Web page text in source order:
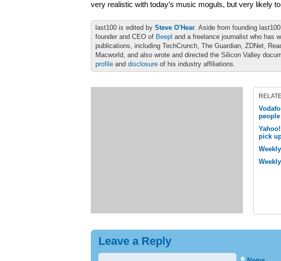
very realistic with today’s music moguls, but very likely
last100 is edited by Steve O'Hear. Aside from founding
founder and CEO of Beepl and a freelance journalist who has
publications, including TechCrunch, The Guardian, ZDNet,
Macworld, and also wrote and directed the Silicon Valley
profile and disclosure of his industry affiliations.
pick
Leave a Reply